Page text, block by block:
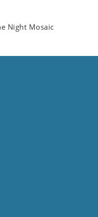
Night Mosaic